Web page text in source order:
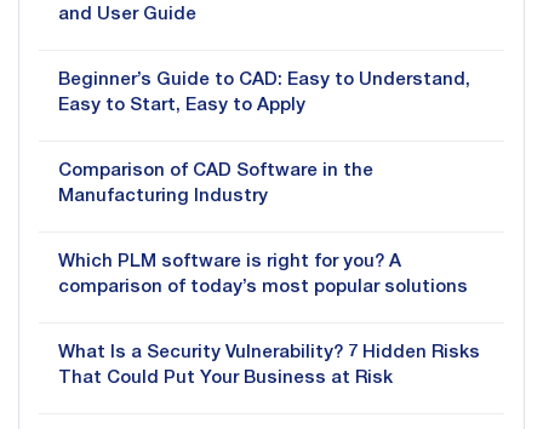
and User Guide
Beginner’s Guide to CAD: Easy to Understand,
Easy to Start, Easy to Apply
Comparison of CAD Software in the
Manufacturing Industry
Which PLM software is right for you? A
comparison of today’s most popular solutions
What Is a Security Vulnerability? 7 Hidden Risks
That Could Put Your Business at Risk